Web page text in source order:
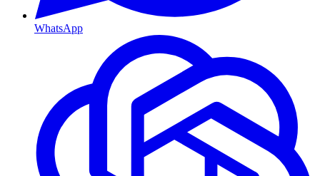
WhatsApp